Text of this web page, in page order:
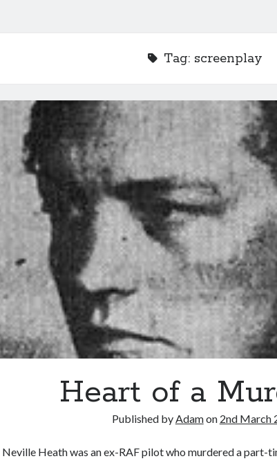
Tag: screenplay
Heart of a
Published byAdamon 2nd March
Neville Heath was an ex-RAF pilot who murdered a part-